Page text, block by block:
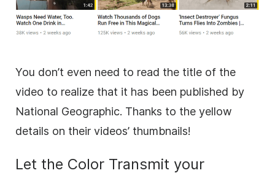
You don’t even need to read the title of the
video to realize that it has been published by
National Geographic. Thanks to the yellow
details on their videos’ thumbnails!
Let the Color Transmit your